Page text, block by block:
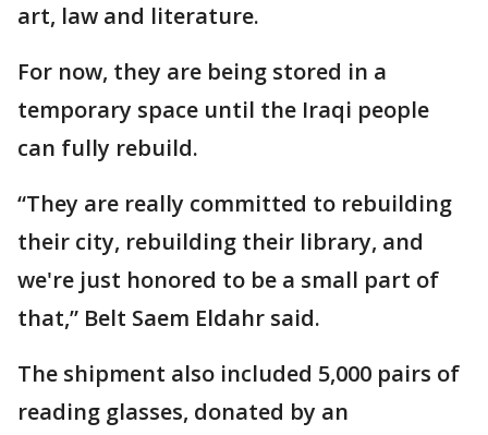
art, law and literature.
For now, they are being stored in a
temporary space until the Iraqi people
can fully rebuild.
“They are really committed to rebuilding
their city, rebuilding their library, and
we're just honored to be a small part of
that,” Belt Saem Eldahr said.
The shipment also included 5,000 pairs of
reading glasses, donated by an